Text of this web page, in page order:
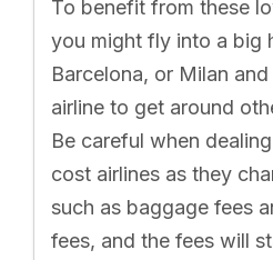
To benefit from these
you might fly into a big
Barcelona, or Milan
airline to get around
Be careful when
cost airlines as they
such as baggage fees
fees, and the fees will